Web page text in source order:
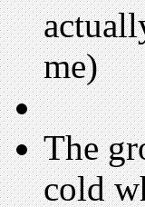
me)
The
cold